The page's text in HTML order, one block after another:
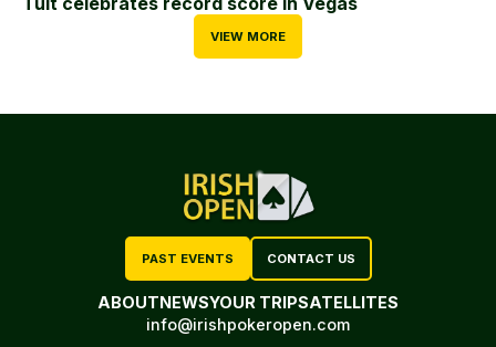
VIEW MORE
PAST EVENTS CONTACT US
ABOUTNEWSYOUR TRIPSATELLITES
info@irishpokeropen.com